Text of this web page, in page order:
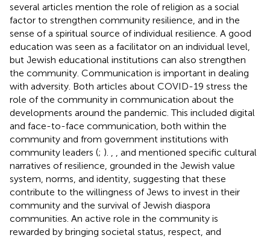
several articles mention the role of religion as a social
factor to strengthen community resilience, and in the
sense of a spiritual source of individual resilience. A good
education was seen as a facilitator on an individual level,
but Jewish educational institutions can also strengthen
the community. Communication is important in dealing
with adversity. Both articles about COVID-19 stress the
role of the community in communication about the
developments around the pandemic. This included digital
and face-to-face communication, both within the
community and from government institutions with
community leaders (; ). , and mentioned specific cultural
narratives of resilience, grounded in the Jewish value
system, norms, and identity, suggesting that these
contribute to the willingness of Jews to invest in their
community and the survival of Jewish diaspora
communities. An active role in the community is
rewarded by bringing societal status, respect, and